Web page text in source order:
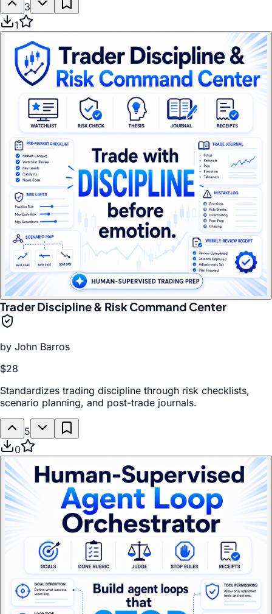
3
1
Trader Discipline & Risk Command Center
by John Barros
$28
Standardizes trading discipline through risk checklists,
scenario planning, and post-trade journals.
5
0